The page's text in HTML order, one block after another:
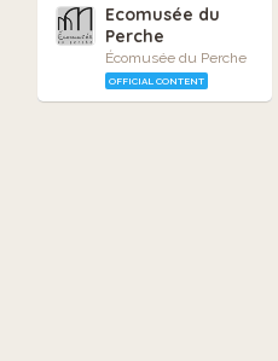
Ecomusée du
Perche
Écomusée du Perche
OFFICIAL CONTENT